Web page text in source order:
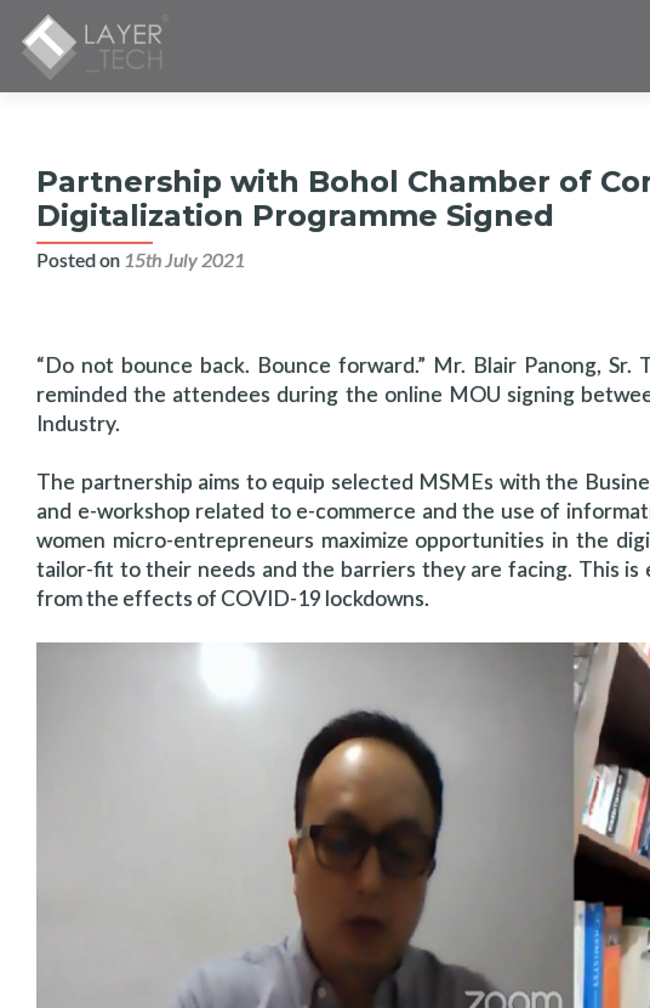
Partnership with Bohol Chamber of
Digitalization Programme Signed
Posted on 15th July 2021
“Do not bounce back. Bounce forward.” Mr. Blair Panong,
reminded the attendees during the online MOU signing
Industry.
The partnership aims to equip selected MSMEs with the
and e-workshop related to e-commerce and the use of
women micro-entrepreneurs maximize opportunities in the
tailor-fit to their needs and the barriers they are facing. This
from the effects of COVID-19 lockdowns.